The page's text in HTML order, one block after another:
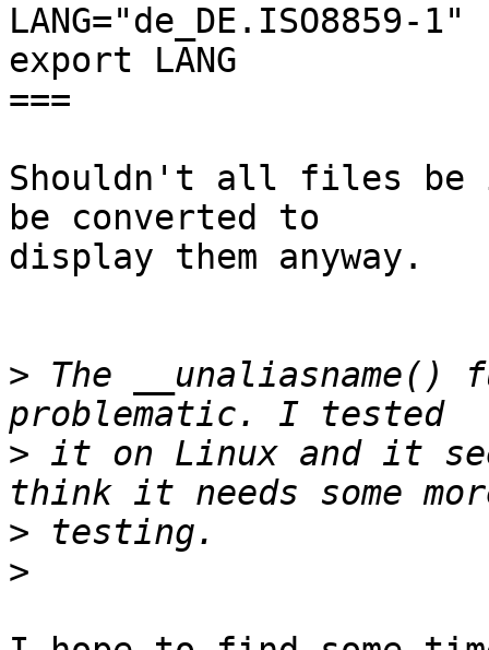
LANG="de_DE.ISO8859-1"
export LANG
===
Shouldn't all files be
be converted to
display them anyway.
> The
> it on Linux and it
>
>